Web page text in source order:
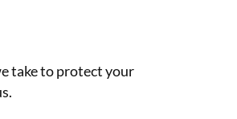
take to protect your